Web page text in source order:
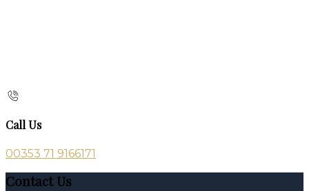
Call Us
00353 71 9166171
Contact Us